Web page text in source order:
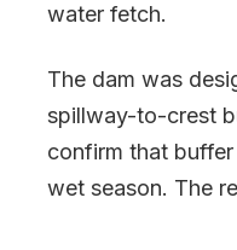
water fetch.
The dam was
spillway-to-crest
confirm that
wet season. The